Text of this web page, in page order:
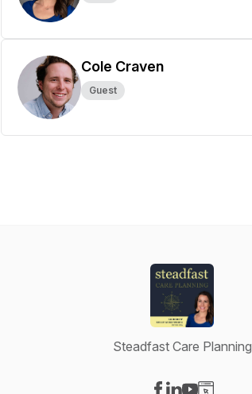
Cole Craven
Guest
Steadfast Care Planning